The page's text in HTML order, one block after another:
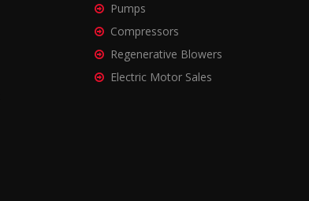
Pumps
Compressors
Regenerative Blowers
Electric Motor Sales